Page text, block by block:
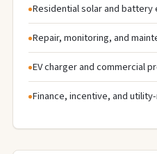
Residential solar and battery
Repair, monitoring, and
EV charger and commercial
Finance, incentive, and